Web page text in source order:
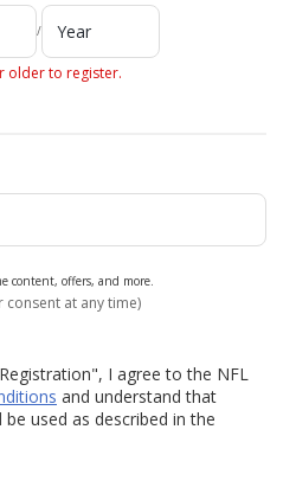
/
older to register.
content, offers, and more.
consent at any time)
I agree to the NFL
and understand that
used as described in the